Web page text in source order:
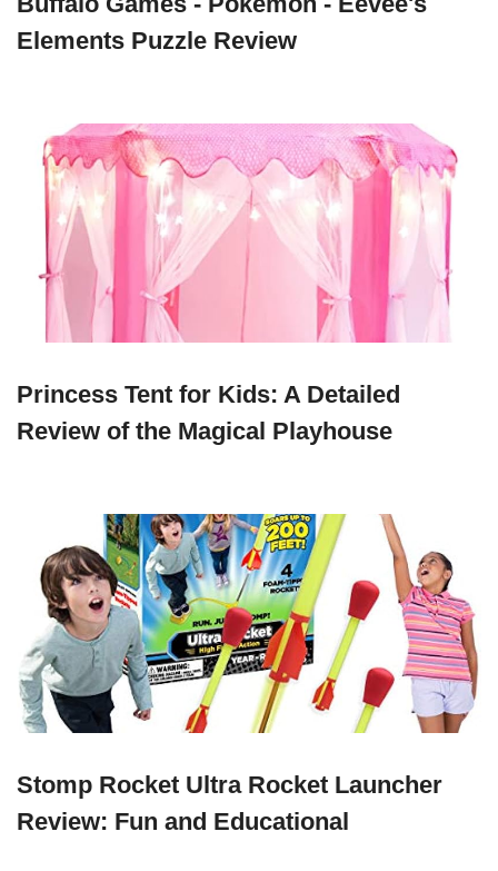
Elements Puzzle Review
Princess Tent for Kids: A Detailed
Review of the Magical Playhouse
Stomp Rocket Ultra Rocket Launcher
Review: Fun and Educational